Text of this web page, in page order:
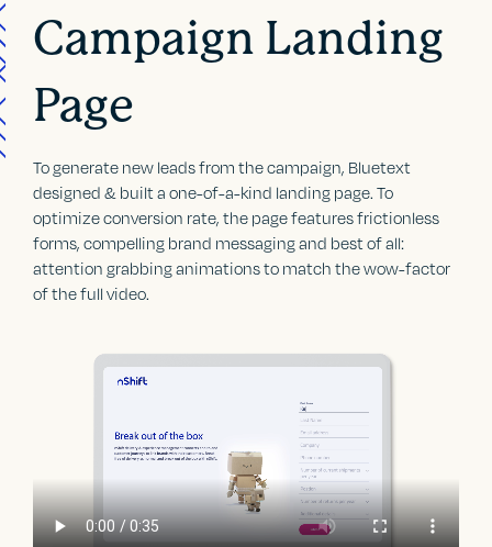
Campaign Landing
Page
To generate new leads from the campaign, Bluetext
designed & built a one-of-a-kind landing page. To
optimize conversion rate, the page features frictionless
forms, compelling brand messaging and best of all:
attention grabbing animations to match the wow-factor
of the full video.